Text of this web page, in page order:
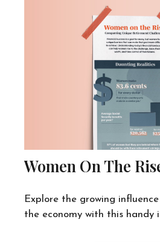
Women On The
Explore the growing
the economy with this handy